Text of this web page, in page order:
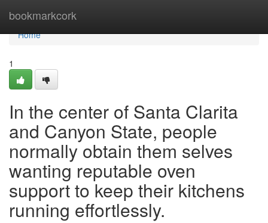
bookmarkcork
Home
Home
1
In the center of Santa Clarita
and Canyon State, people
normally obtain them selves
wanting reputable oven
support to keep their kitchens
running effortlessly.